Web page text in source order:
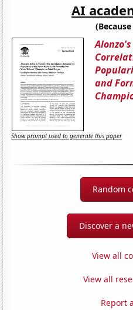
AI
and
Show prompt used to generate this paper
Random
Discover a
View all
View all
Report